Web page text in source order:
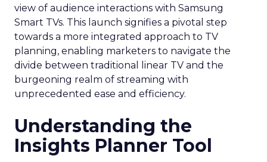
view of audience interactions with Samsung
Smart TVs. This launch signifies a pivotal step
towards a more integrated approach to TV
planning, enabling marketers to navigate the
divide between traditional linear TV and the
burgeoning realm of streaming with
unprecedented ease and efficiency.
Understanding the
Insights Planner Tool